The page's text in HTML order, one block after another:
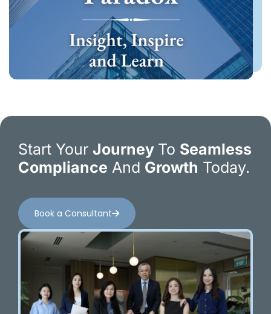
Start Your Journey To Seamless
Compliance And Growth Today.
Book a Consultant